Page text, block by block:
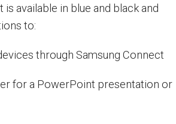
available in blue and black and
to:
through Samsung Connect
for a PowerPoint presentation or